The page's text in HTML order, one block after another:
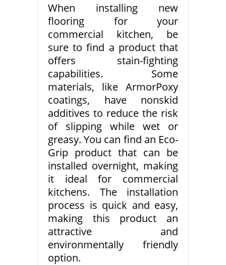
When installing new
flooring for your
commercial kitchen, be
sure to find a product that
offers stain-fighting
capabilities. Some
materials, like ArmorPoxy
coatings, have nonskid
additives to reduce the risk
of slipping while wet or
greasy. You can find an Eco-
Grip product that can be
installed overnight, making
it ideal for commercial
kitchens. The installation
process is quick and easy,
making this product an
attractive and
environmentally friendly
option.